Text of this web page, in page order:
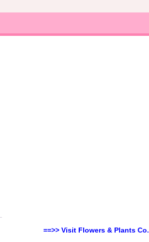
==>> Visit Flowers & Plants Co.